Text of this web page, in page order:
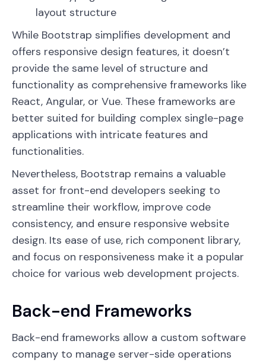
layout structure
While Bootstrap simplifies development and
offers responsive design features, it doesn’t
provide the same level of structure and
functionality as comprehensive frameworks like
React, Angular, or Vue. These frameworks are
better suited for building complex single-page
applications with intricate features and
functionalities.
Nevertheless, Bootstrap remains a valuable
asset for front-end developers seeking to
streamline their workflow, improve code
consistency, and ensure responsive website
design. Its ease of use, rich component library,
and focus on responsiveness make it a popular
choice for various web development projects.
Back-end Frameworks
Back-end frameworks allow a custom software
company to manage server-side operations